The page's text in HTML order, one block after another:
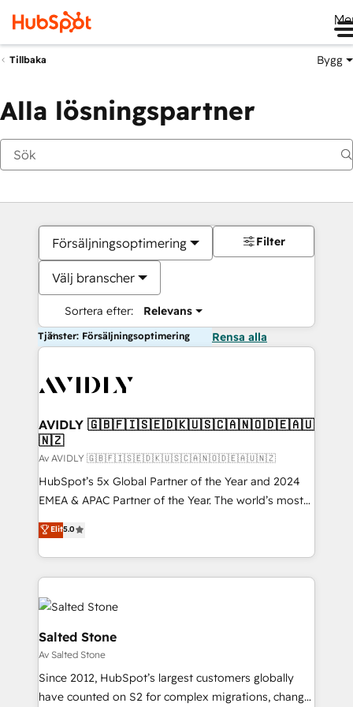
Tillbaka Bygg
Alla lösningspartner
Försäljningsoptimering
Välj branscher
Sortera efter: Relevans
Filter
Tjänster: Försäljningsoptimering Rensa alla
AVIDLY 🇬🇧🇫🇮🇸🇪🇩🇰🇺🇸🇨🇦🇳🇴🇩🇪🇦🇺
🇳🇿
Av AVIDLY 🇬🇧🇫🇮🇸🇪🇩🇰🇺🇸🇨🇦🇳🇴🇩🇪🇦🇺🇳🇿
HubSpot’s 5x Global Partner of the Year and 2024
EMEA & APAC Partner of the Year. The world’s most
experienced and fully accredited HubSpot Solutions
Partner. 🚀 With 2,750+ HubSpot projects delivered
and 370+ specialists across EMEA, APAC and NAM,
we de-risk complex CRM programmes and
accelerate ROI across every HubSpot Hub. 🧭 From
multi-region migrations to AI-powered automation,
we turn complexity into clarity, human at global
scale. 🏆 HubSpot’s CEO called us “the partner of the
future.” Others agree it is proof of trust built through
measurable impact.
Elit5.0
Salted Stone
Av Salted Stone
Since 2012, HubSpot’s largest customers globally
have counted on S2 for complex migrations, change